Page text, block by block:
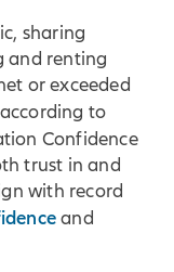
sharing
and renting
or exceeded
to
Confidence
trust in and
with record
and